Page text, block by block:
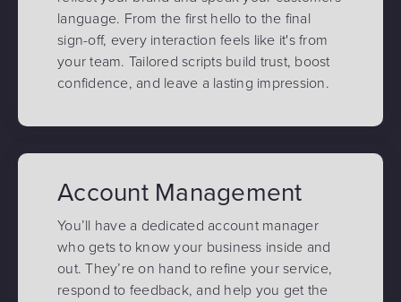
language. From the first hello to the final
sign-off, every interaction feels like it's from
your team. Tailored scripts build trust, boost
confidence, and leave a lasting impression.
Account Management
You’ll have a dedicated account manager
who gets to know your business inside and
out. They’re on hand to refine your service,
respond to feedback, and help you get the